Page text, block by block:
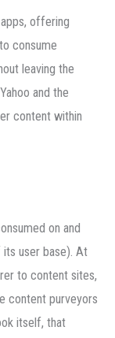
offering
consume
leaving the
and the
content within
on and
user base). At
to content sites,
content purveyors
itself, that